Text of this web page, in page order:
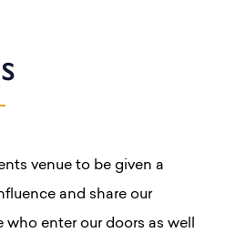
venue to be given a
and share our
enter our doors as well